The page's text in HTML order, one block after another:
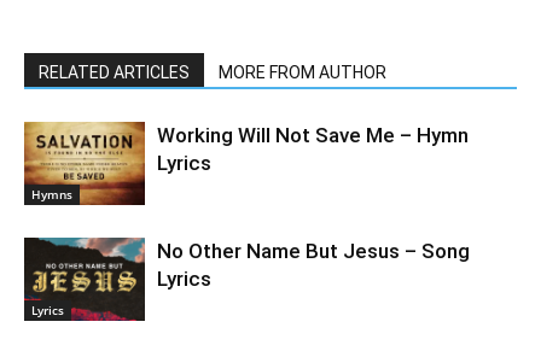
RELATED ARTICLES MORE FROM AUTHOR
Hymns
Working Will Not Save Me – Hymn
Lyrics
Lyrics
No Other Name But Jesus – Song
Lyrics